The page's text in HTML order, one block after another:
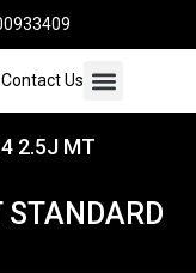
Contact Us
2.5J MT